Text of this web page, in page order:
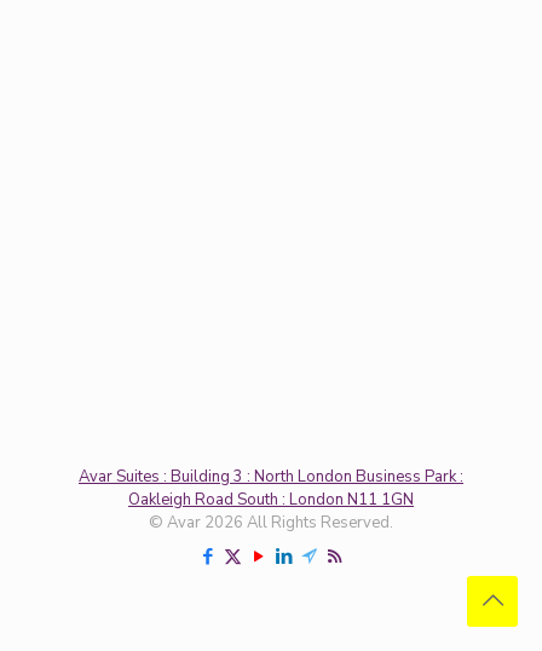
Avar Suites : Building 3 : North London Business Park :
Oakleigh Road South : London N11 1GN
© Avar 2026 All Rights Reserved.